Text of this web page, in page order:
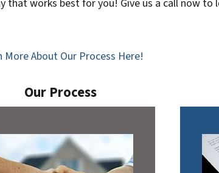
that works best for you! Give us a call now
More About Our Process Here!
Our Process